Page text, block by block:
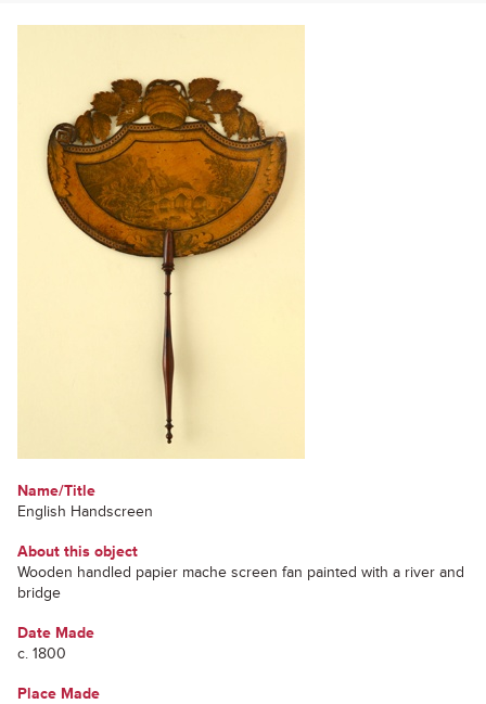
Name/Title
English Handscreen
About this object
Wooden handled papier mache screen fan painted with a river and
bridge
Date Made
c. 1800
Place Made